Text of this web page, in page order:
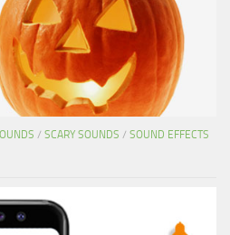
/ SCARY SOUNDS / SOUND EFFECTS